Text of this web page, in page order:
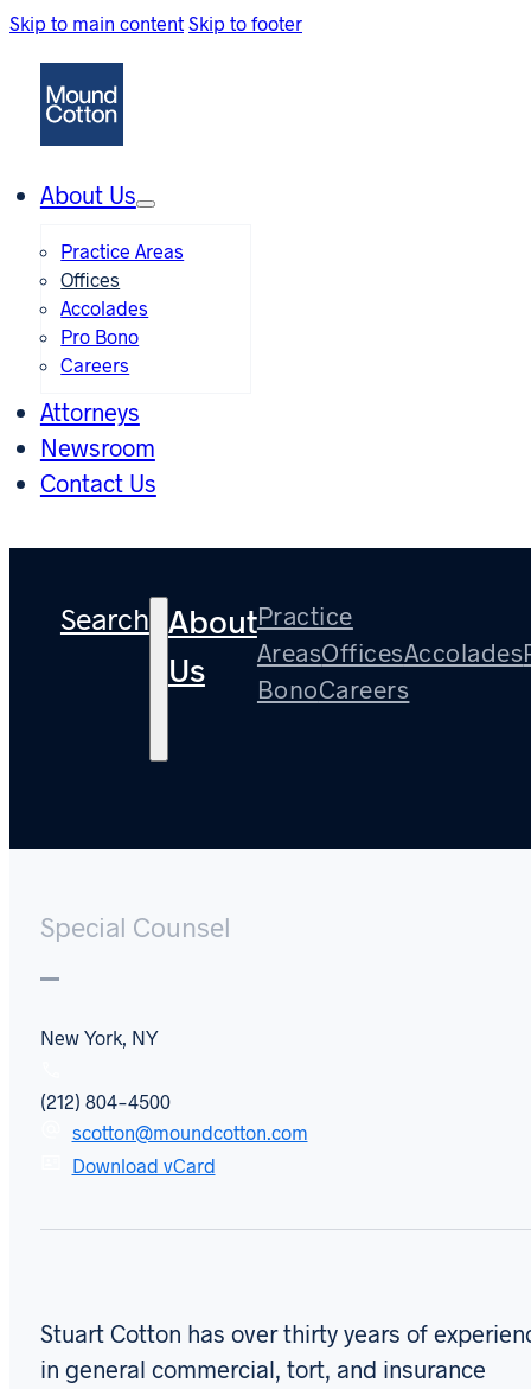
Skip to main content Skip to footer
About Us
Practice Areas
Offices
Accolades
Pro Bono
Careers
Attorneys
Newsroom
Contact Us
Search About
Us
Practice
AreasOfficesAccolades
BonoCareers
Special Counsel
New York, NY
(212) 804-4500
scotton@moundcotton.com
Download vCard
Stuart Cotton has over thirty years of
in general commercial, tort, and insurance